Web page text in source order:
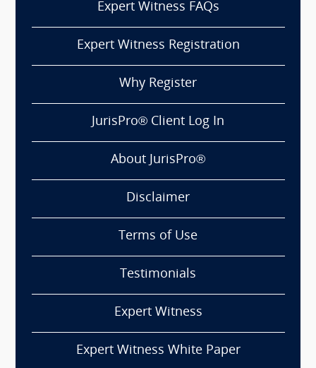
Expert Witness FAQs
Expert Witness Registration
Why Register
JurisPro® Client Log In
About JurisPro®
Disclaimer
Terms of Use
Testimonials
Expert Witness
Expert Witness White Paper